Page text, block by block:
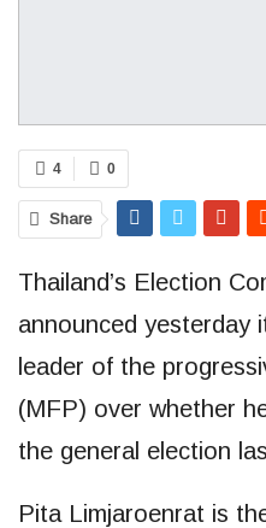
0
4
Share
Thailand’s Election
announced yesterday
leader of the
(MFP) over whether
the general election
Pita Limjaroenrat is